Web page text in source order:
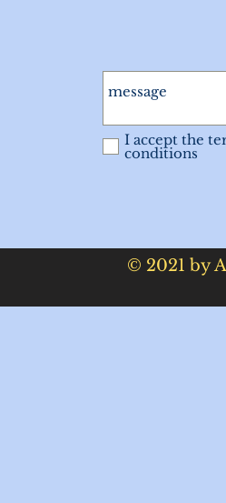
I accept the
conditions
© 2021 by